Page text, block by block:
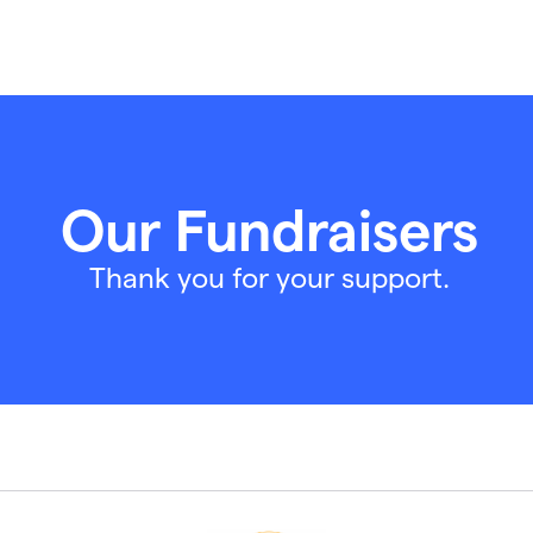
Our Fundraisers
Thank you for your support.